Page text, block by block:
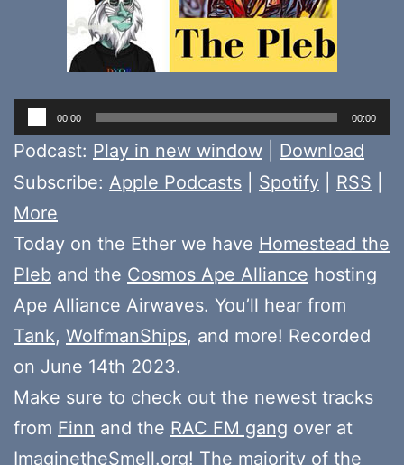
Audio
Player
00:00 00:00
Podcast: Play in new window
Download
Subscribe: Apple Podcasts Spotify RSS
More
Today on the Ether we have Homestead the
Pleb and the Cosmos Ape Alliance hosting
Ape Alliance Airwaves. You’ll hear from
Tank, WolfmanShips, and more! Recorded
on June 14th 2023.
Make sure to check out the newest tracks
from Finn and the RAC FM gang over at
ImaginetheSmell.org! The majority of the